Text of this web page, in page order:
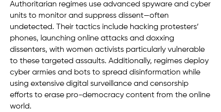
Authoritarian regimes use advanced spyware and cyber
units to monitor and suppress dissent—often
undetected. Their tactics include hacking protesters’
phones, launching online attacks and doxxing
dissenters, with women activists particularly vulnerable
to these targeted assaults. Additionally, regimes deploy
cyber armies and bots to spread disinformation while
using extensive digital surveillance and censorship
efforts to erase pro-democracy content from the online
world.